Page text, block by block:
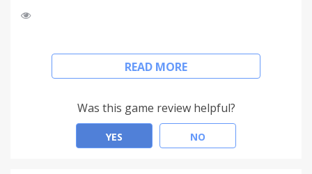
Mindomo Bookmarks comes to optimize your mind
mapping experience and help you build better
Easy to use, with real time syncing, Mindomo
Bookmarks is really good at capturing resources
quickly and let you process them correctly later.
READ MORE
Was this game review helpful?
YES NO